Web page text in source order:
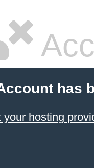
has
your hosting